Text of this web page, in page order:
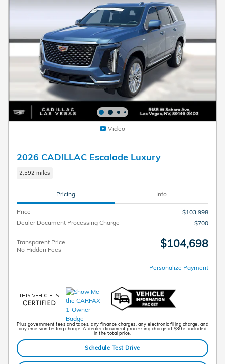
Video
2026 CADILLAC Escalade Luxury
2,592 miles
Pricing Info
Price
$103,998
Dealer Document Processing Charge
$700
Transparent Price
No Hidden Fees
$104,698
Personalize Payment
Plus government fees and taxes, any finance charges, any electronic filing charge, and
any emission testing charge. A dealer document processing charge of $80 is included
in the total price.
Schedule Test Drive